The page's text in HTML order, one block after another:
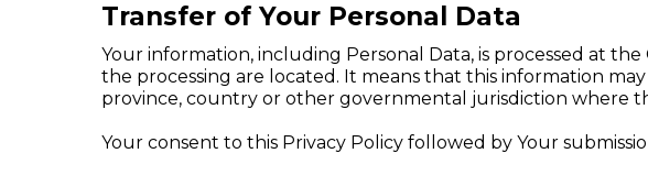
Transfer of Your Personal Data
Your information, including Personal Data, is processed at
the processing are located. It means that this information
province, country or other governmental jurisdiction where
Your consent to this Privacy Policy followed by Your